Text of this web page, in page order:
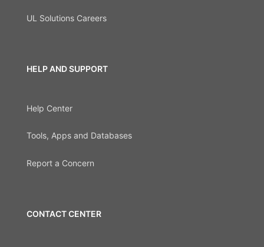
UL Solutions Careers
HELP AND SUPPORT
Help Center
Tools, Apps and Databases
Report a Concern
CONTACT CENTER